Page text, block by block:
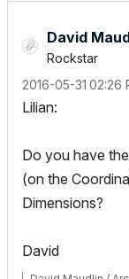
David
Rockstar
‎2016-05-31 02:26
Lilian:
Do you have
(on the
Dimensions?
David